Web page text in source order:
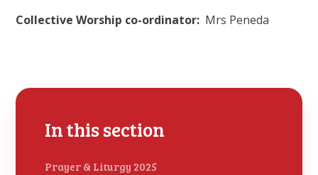
Collective Worship co-ordinator: Mrs Peneda
In this section
Prayer & Liturgy 2025